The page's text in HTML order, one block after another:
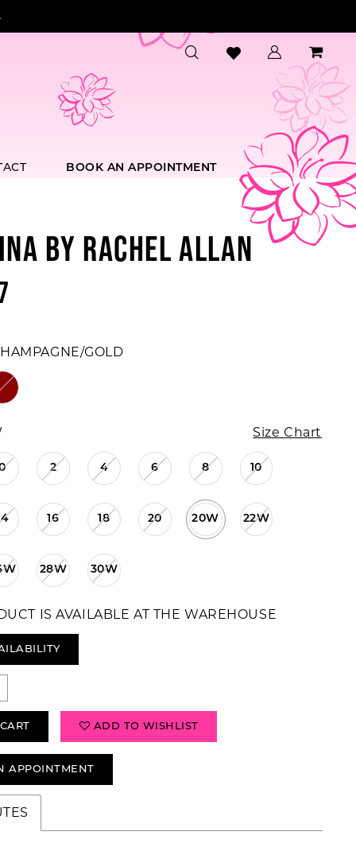
.
BOOK AN APPOINTMENT
BY RACHEL ALLAN
GOLD
Size Chart
2 4 6 8 10
16 18 20 20W 22W
28W 30W
IS AVAILABLE AT THE WAREHOUSE
ADD TO WISHLIST
APPOINTMENT